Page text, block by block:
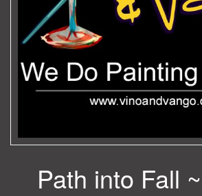
Path into Fall